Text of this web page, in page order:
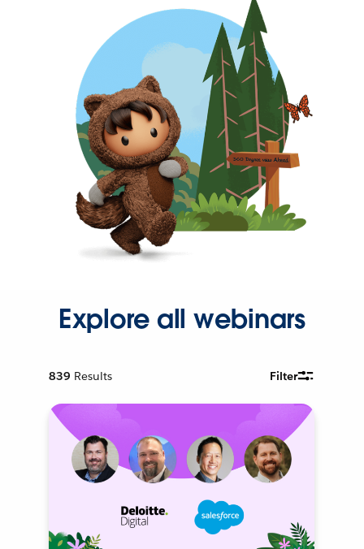
Explore all webinars
839 Results Filter